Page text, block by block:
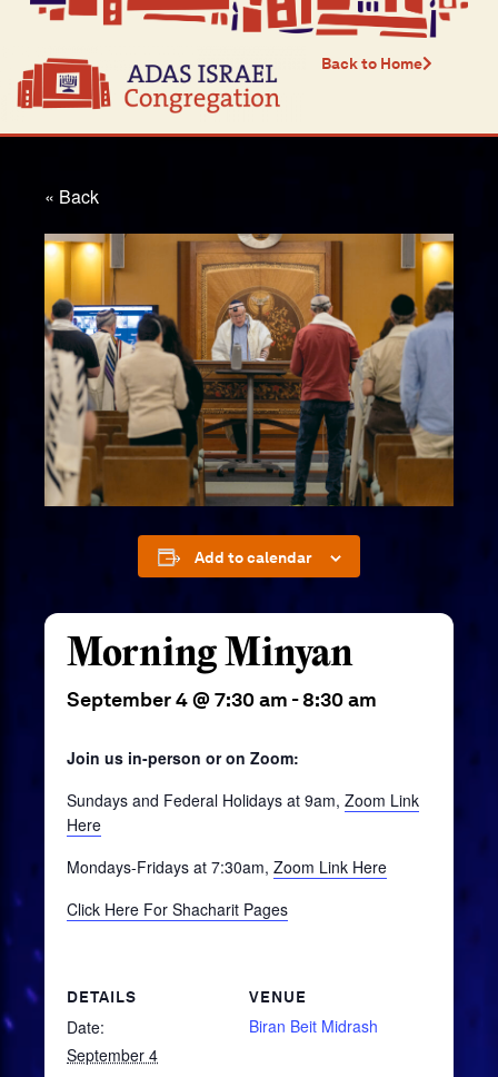
Back to Home
« Back
Add to calendar
Morning Minyan
September 4 @ 7:30 am -8:30 am
Join us in-person or on Zoom:
Sundays and Federal Holidays at 9am, Zoom Link
Here
Mondays-Fridays at 7:30am, Zoom Link Here
Click Here For Shacharit Pages
DETAILS
Date:
September 4
VENUE
Biran Beit Midrash